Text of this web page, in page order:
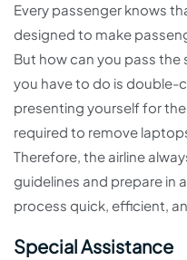
Every passenger knows
designed to make
But how can you pass
you have to do is double-
presenting yourself for
required to remove
Therefore, the airline
guidelines and prepare in
process quick, efficient,
Special Assistance